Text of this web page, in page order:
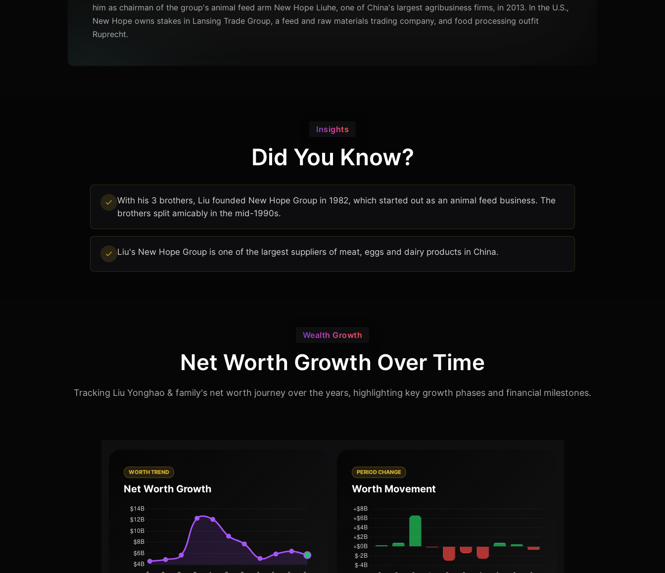
him as chairman of the group's animal feed arm New Hope Liuhe, one of China's largest agribusiness firms, in 2013. In the U.S.,
New Hope owns stakes in Lansing Trade Group, a feed and raw materials trading company, and food processing outfit
Ruprecht.
Insights
Did You Know?
With his 3 brothers, Liu founded New Hope Group in 1982, which started out as an animal feed business. The
brothers split amicably in the mid-1990s.
Liu's New Hope Group is one of the largest suppliers of meat, eggs and dairy products in China.
Wealth Growth
Net Worth Growth Over Time
Tracking Liu Yonghao & family's net worth journey over the years, highlighting key growth phases and financial milestones.
WORTH TREND
Net Worth Growth
PERIOD CHANGE
Worth Movement